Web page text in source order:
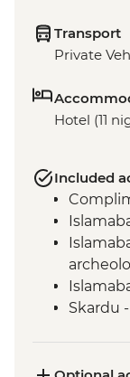
Transport
Private
Hotel (11
Included
Skardu
Skardu